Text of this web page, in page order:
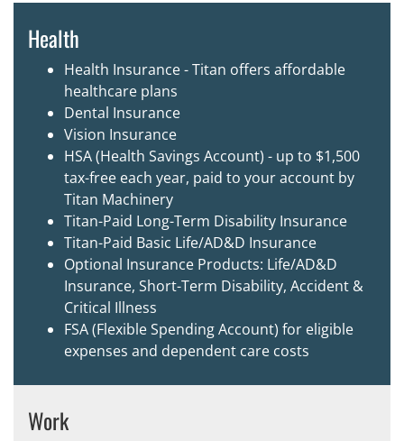
Health
Health Insurance - Titan offers affordable
healthcare plans
Dental Insurance
Vision Insurance
HSA (Health Savings Account) - up to $1,500
tax-free each year, paid to your account by
Titan Machinery
Titan-Paid Long-Term Disability Insurance
Titan-Paid Basic Life/AD&D Insurance
Optional Insurance Products: Life/AD&D
Insurance, Short-Term Disability, Accident &
Critical Illness
FSA (Flexible Spending Account) for eligible
expenses and dependent care costs
Work